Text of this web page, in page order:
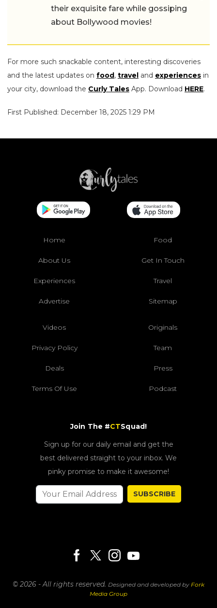
their exquisite fare while gossiping
about Bollywood movies!
For more such snackable content, interesting discoveries
and the latest updates on food, travel and experiences in
your city, download the Curly Tales App. Download HERE.
First Published: December 18, 2025 1:29 PM
Home Food
About Us Get In Touch
Experiences Travel
Advertise Sitemap
Videos Originals
Privacy Policy Team
Deals Press
Terms Of Use Podcast
Join The #CTSquad!
Sign up for our daily email and get the
best delivered straight to your inbox. We
pinky promise to make it awesome!
SUBSCRIBE
© 2026 - All rights reserved. Designed and developed by Fork
Media Group